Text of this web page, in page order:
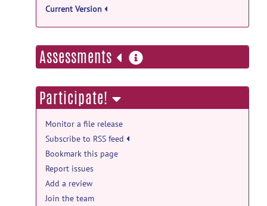
bigdrift: 2.0 release
Siemens_Day2_S25a-S26a.zipposted
bySteve Huion Jun 23, 2021
bigdrift: 2.0 release
Siemens_Day2_S21a-S24a.zipposted
bySteve Hui
bigdrift: 2.0 release
Siemens_Day2_S15a-S20a.zip
by Steve Hui
bigdrift: 2.0 release
Siemens_Day2_S11a-S11c.zip
Current Version
Assessments more
information
Participate!
Monitor a file release
Subscribe to RSS feed
Bookmark this page
Report issues
Add a review
Join the team